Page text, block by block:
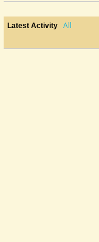
Latest Activity All